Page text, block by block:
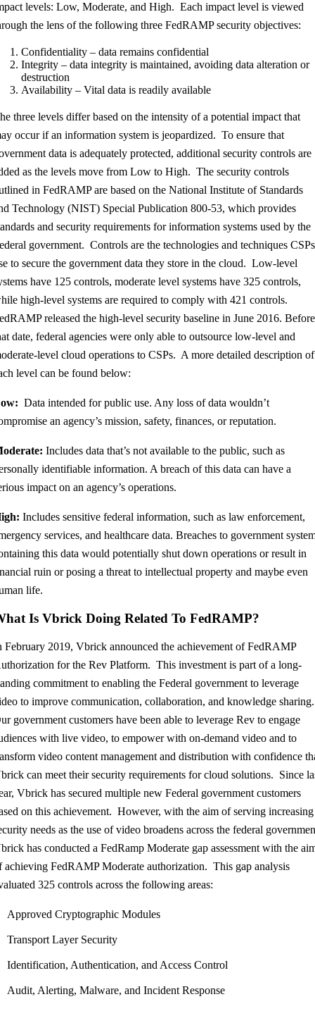
levels: Low, Moderate, and High. Each impact level is viewed
the lens of the following three FedRAMP security objectives:
Confidentiality – data remains confidential
Integrity – data integrity is maintained, avoiding data alteration or
destruction
Availability – Vital data is readily available
three levels differ based on the intensity of a potential impact that
occur if an information system is jeopardized. To ensure that
data is adequately protected, additional security controls are
as the levels move from Low to High. The security controls
in FedRAMP are based on the National Institute of Standards
Technology (NIST) Special Publication 800-53, which provides
and security requirements for information systems used by the
government. Controls are the technologies and techniques CSPs
to secure the government data they store in the cloud. Low-level
have 125 controls, moderate level systems have 325 controls,
high-level systems are required to comply with 421 controls.
released the high-level security baseline in June 2016. Before
date, federal agencies were only able to outsource low-level and
level cloud operations to CSPs. A more detailed description of
level can be found below:
Data intended for public use. Any loss of data wouldn’t
an agency’s mission, safety, finances, or reputation.
Includes data that’s not available to the public, such as
identifiable information. A breach of this data can have a
impact on an agency’s operations.
Includes sensitive federal information, such as law enforcement,
services, and healthcare data. Breaches to government
this data would potentially shut down operations or result in
ruin or posing a threat to intellectual property and maybe even
life.
Is Vbrick Doing Related To FedRAMP?
February 2019, Vbrick announced the achievement of FedRAMP
for the Rev Platform. This investment is part of a long-
commitment to enabling the Federal government to leverage
to improve communication, collaboration, and knowledge
government customers have been able to leverage Rev to engage
with live video, to empower with on-demand video and to
video content management and distribution with confidence
can meet their security requirements for cloud solutions. Since
Vbrick has secured multiple new Federal government customers
on this achievement. However, with the aim of serving increasing
needs as the use of video broadens across the federal
has conducted a FedRamp Moderate gap assessment with the
achieving FedRAMP Moderate authorization. This gap analysis
325 controls across the following areas:
Approved Cryptographic Modules
Transport Layer Security
Identification, Authentication, and Access Control
Audit, Alerting, Malware, and Incident Response